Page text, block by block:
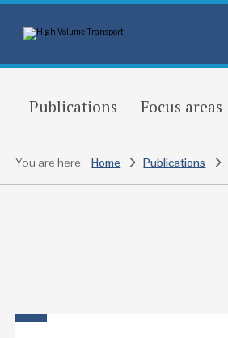
Publications Focus areas
You are here: Home Publications